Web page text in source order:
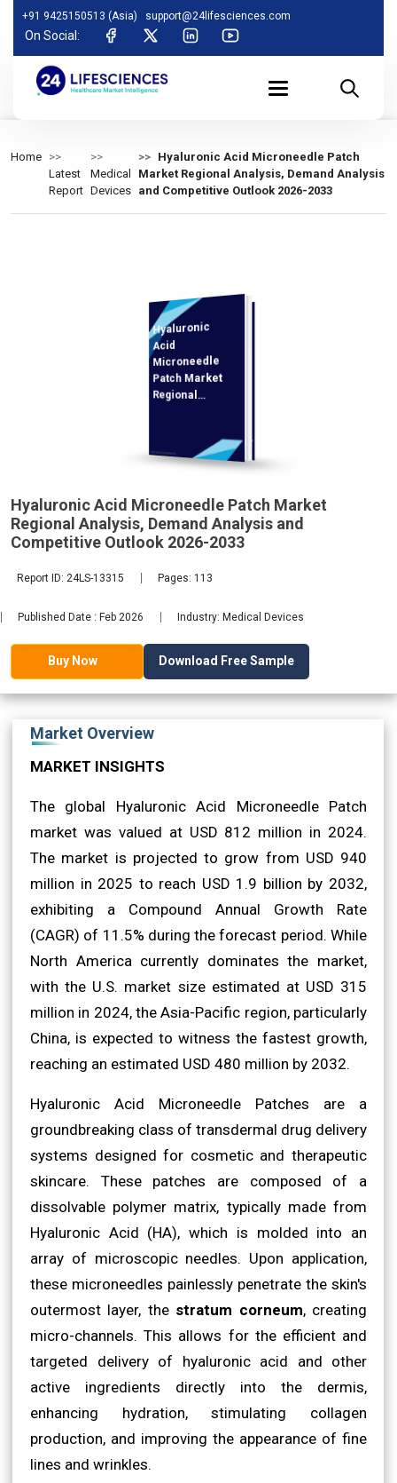
+91 9425150513 (Asia) support@24lifesciences.com
On Social:
Home
Latest
Report
Medical
Devices
Hyaluronic Acid Microneedle Patch
Market Regional Analysis, Demand Analysis
and Competitive Outlook 2026-2033
Hyaluronic
Acid
Microneedle
Patch Market
Regional
Analysis and
Competitive
Outlook 2026-
Hyaluronic Acid Microneedle Patch Market
Regional Analysis, Demand Analysis and
Competitive Outlook 2026-2033
Report ID: 24LS-13315 Pages: 113
Published Date : Feb 2026 Industry: Medical Devices
Buy Now Download Free Sample
Market Overview
MARKET INSIGHTS
The global Hyaluronic Acid Microneedle Patch
market was valued at USD 812 million in 2024.
The market is projected to grow from USD 940
million in 2025 to reach USD 1.9 billion by 2032,
exhibiting a Compound Annual Growth Rate
(CAGR) of 11.5% during the forecast period. While
North America currently dominates the market,
with the U.S. market size estimated at USD 315
million in 2024, the Asia-Pacific region, particularly
China, is expected to witness the fastest growth,
reaching an estimated USD 480 million by 2032.
Hyaluronic Acid Microneedle Patches are a
groundbreaking class of transdermal drug delivery
systems designed for cosmetic and therapeutic
skincare. These patches are composed of a
dissolvable polymer matrix, typically made from
Hyaluronic Acid (HA), which is molded into an
array of microscopic needles. Upon application,
these microneedles painlessly penetrate the skin's
outermost layer, the stratum corneum, creating
micro-channels. This allows for the efficient and
targeted delivery of hyaluronic acid and other
active ingredients directly into the dermis,
enhancing hydration, stimulating collagen
production, and improving the appearance of fine
lines and wrinkles.